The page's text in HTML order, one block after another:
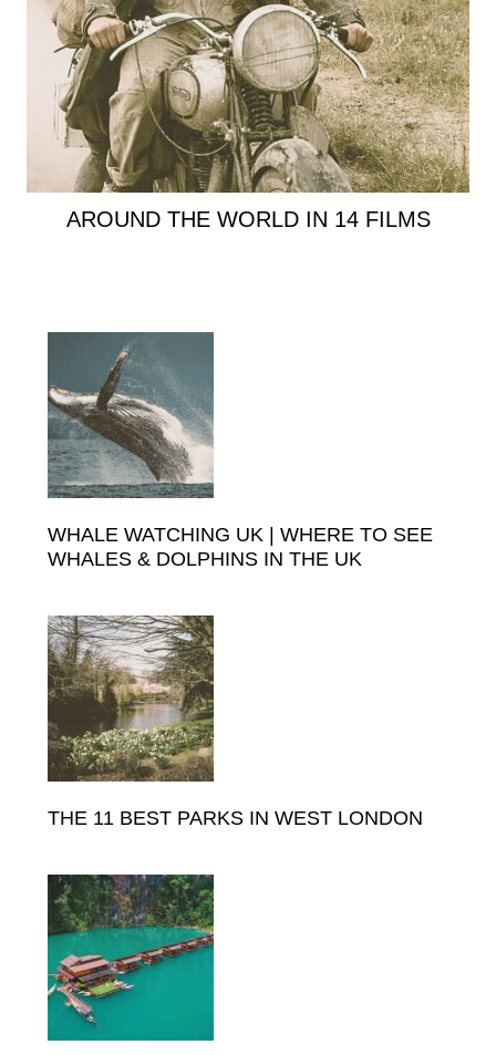
AROUND THE WORLD IN 14 FILMS
Primary
Sidebar
WHALE WATCHING UK | WHERE TO SEE
WHALES & DOLPHINS IN THE UK
THE 11 BEST PARKS IN WEST LONDON